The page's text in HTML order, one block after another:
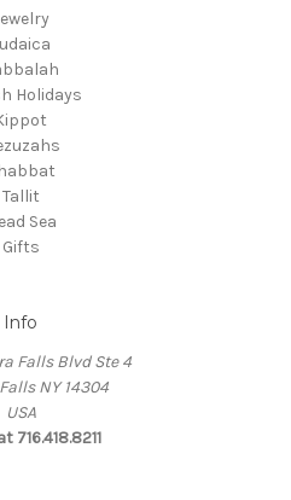
Holidays
Tallit
Sea
Gifts
Info
Falls Blvd Ste 4
NY 14304
USA
716.418.8211